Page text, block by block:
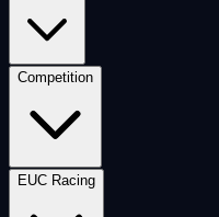
Competition
EUC Racing